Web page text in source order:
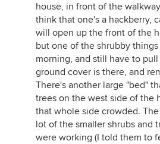
house, in front of the
think that one's a hackberry,
will open up the front of the
but one of the shrubby
morning, and still have to
ground cover is there, and
There's another large "bed"
trees on the west side of the
that whole side crowded.
lot of the smaller shrubs and
were working (I told them to